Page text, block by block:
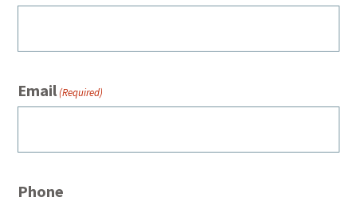
Email(Required)
Phone